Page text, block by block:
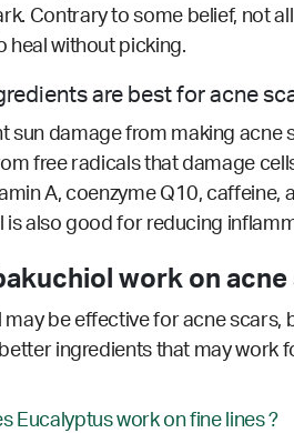
Contrary to some belief, not
heal without picking.
are best for acne
sun damage from making
free radicals that damage
A, coenzyme Q10, caffeine,
is also good for reducing
work on acne
may be effective for acne scars,
ingredients that may work
Eucalyptus work on fine lines ?